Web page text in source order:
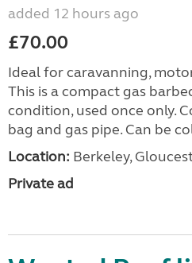
added 12 hours ago
£70.00
Ideal for caravanning,
This is a compact gas
condition, used once only.
bag and gas pipe. Can be
Location: Berkeley,
Private ad